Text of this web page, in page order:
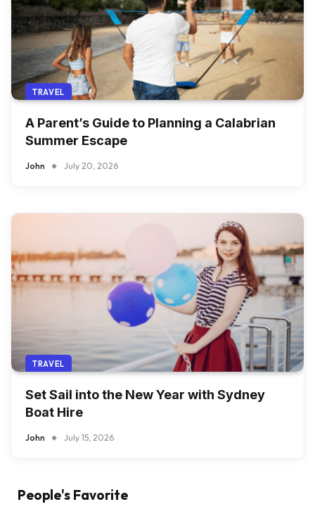
TRAVEL
A Parent’s Guide to Planning a Calabrian
Summer Escape
John July 20, 2026
TRAVEL
Set Sail into the New Year with Sydney
Boat Hire
John July 15, 2026
People's Favorite